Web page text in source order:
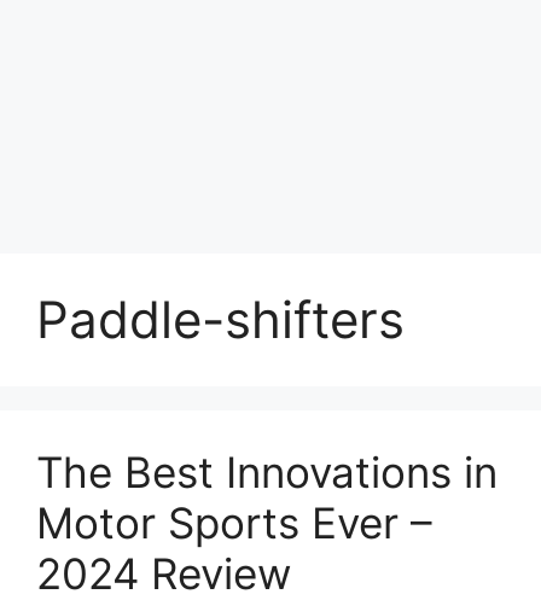
Paddle-shifters
The Best Innovations in
Motor Sports Ever –
2024 Review